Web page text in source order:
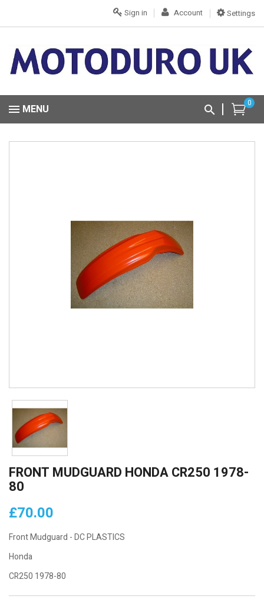
Settings
Account
Sign in
0
MENU
FRONT MUDGUARD HONDA CR250 1978-
80
£70.00
Front Mudguard - DC PLASTICS
Honda
CR250 1978-80